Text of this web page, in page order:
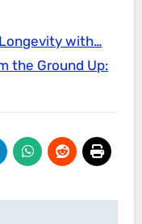
with…
the Ground Up: